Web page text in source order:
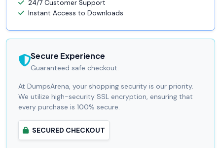
24/7 Customer Support
Instant Access to Downloads
Secure Experience
Guaranteed safe checkout.
At DumpsArena, your shopping security is our priority.
We utilize high-security SSL encryption, ensuring that
every purchase is 100% secure.
SECURED CHECKOUT